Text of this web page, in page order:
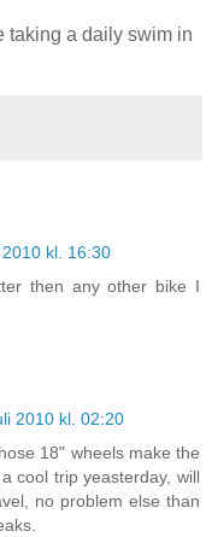
taking a daily swim in
kl. 16:30
then any other bike I
2010 kl. 02:20
18" wheels make the
cool trip yeasterday, will
no problem else than